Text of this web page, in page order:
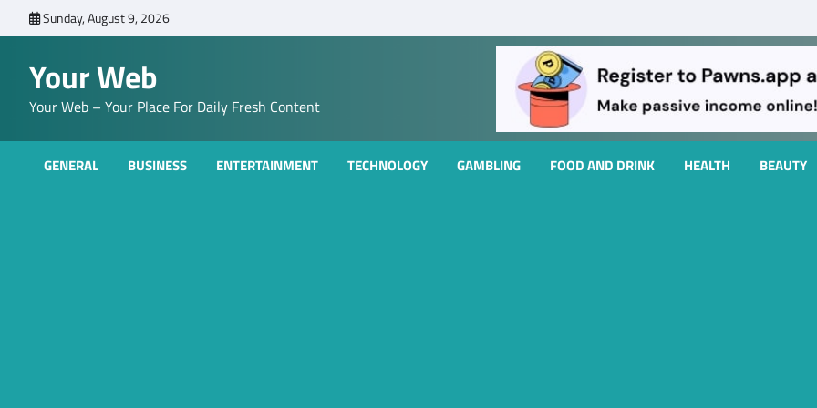
to
Sunday, August 9, 2026
Your Web
Your Web – Your Place For Daily Fresh Content
GENERAL BUSINESS ENTERTAINMENT TECHNOLOGY GAMBLING FOOD AND DRINK HEALTH BEAUTY